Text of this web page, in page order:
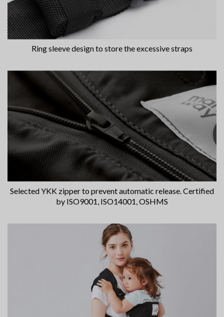
Ring sleeve design to store the excessive straps
Selected YKK zipper to prevent automatic release. Certified
by ISO9001, ISO14001, OSHMS